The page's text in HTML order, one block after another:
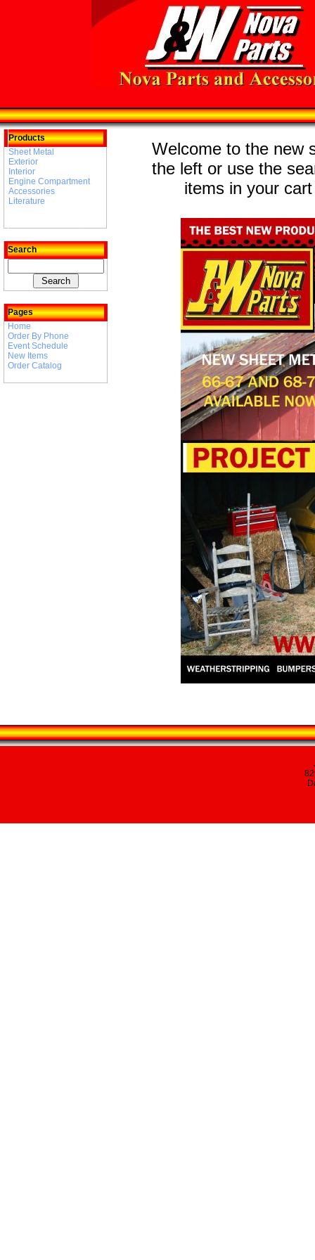
Products
Sheet Metal
Exterior
Interior
Engine Compartment
Accessories
Literature
Search
Pages
Home
Order By Phone
Event Schedule
New Items
Order Catalog
Welcome to the new
the left or use the
items in your